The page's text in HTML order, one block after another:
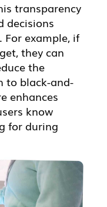
transparency
decisions
example, if
they can
the
to black-and-
enhances
know
for during